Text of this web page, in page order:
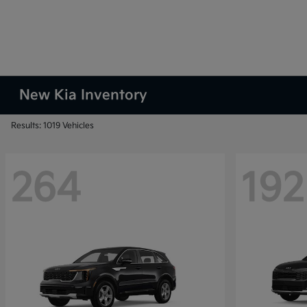
New Kia Inventory
Results: 1019 Vehicles
264 192